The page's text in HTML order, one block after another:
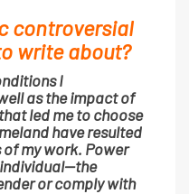
controversial
write about?
I
as the impact of
led me to choose
have resulted
my work. Power
or comply with